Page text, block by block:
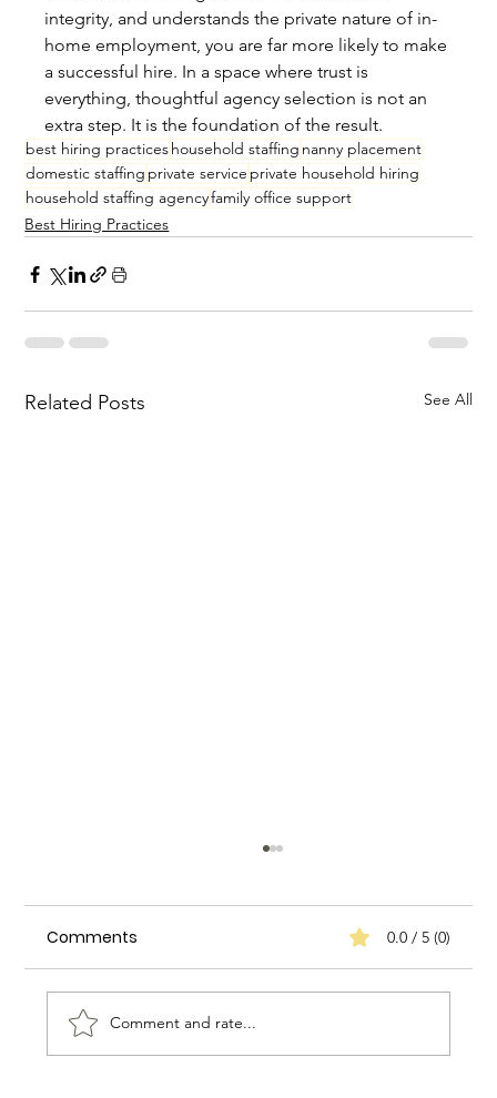
integrity, and understands the private nature of in-
home employment, you are far more likely to make
a successful hire. In a space where trust is
everything, thoughtful agency selection is not an
extra step. It is the foundation of the result.
best hiring practices household staffing nanny placement
domestic staffing private service private household hiring
household staffing agencyfamily office support
Best Hiring Practices
Related Posts See All
Comments 0.0 / 5 (0)
Comment and rate...